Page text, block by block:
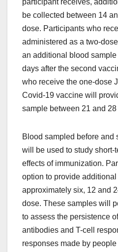
participant receives,
be collected between 14
dose. Participants who
administered as a two-
an additional blood
days after the second
who receive the one-dose
Covid-19 vaccine will
sample between 21 and
Blood sampled before and
will be used to study short-
effects of immunization.
option to provide
approximately six, 12 and
dose. These samples will
to assess the persistence
antibodies and T-cell
responses made by